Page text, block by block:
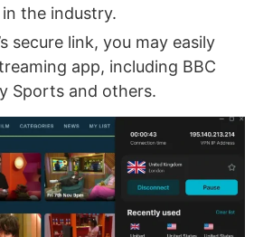
the industry.
secure link, you may easily
app, including BBC
Sports and others.